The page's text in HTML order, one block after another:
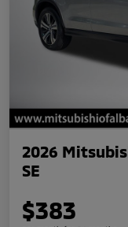
2026
SE
$383